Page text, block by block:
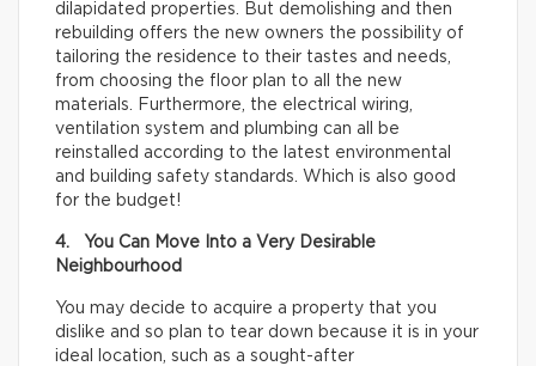
dilapidated properties. But demolishing and then
rebuilding offers the new owners the possibility of
tailoring the residence to their tastes and needs,
from choosing the floor plan to all the new
materials. Furthermore, the electrical wiring,
ventilation system and plumbing can all be
reinstalled according to the latest environmental
and building safety standards. Which is also good
for the budget!
4. You Can Move Into a Very Desirable
Neighbourhood
You may decide to acquire a property that you
dislike and so plan to tear down because it is in your
ideal location, such as a sought-after